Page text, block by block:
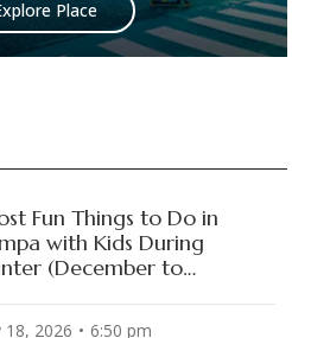
Place
Fun Things to Do in
with Kids During
(December to
18, 2026 6:50 pm